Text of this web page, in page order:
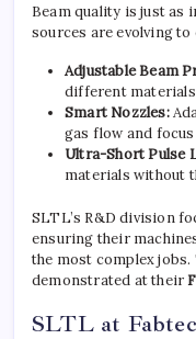
Beam quality is just as
sources are evolving to
Adjustable Beam
different
Smart Nozzles:
gas flow and
Ultra-Short Pulse
materials without
SLTL’s R&D division
ensuring their
the most complex
demonstrated at their
SLTL at